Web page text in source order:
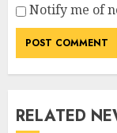
Notify me of
RELATED